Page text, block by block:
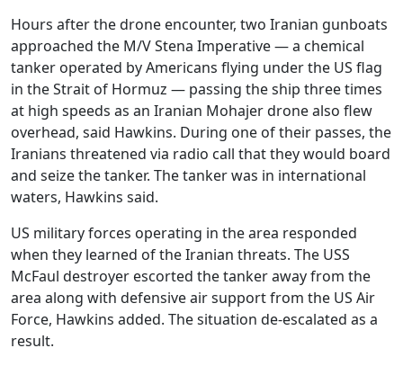
Hours after the drone encounter, two Iranian gunboats
approached the M/V Stena Imperative — a chemical
tanker operated by Americans flying under the US flag
in the Strait of Hormuz — passing the ship three times
at high speeds as an Iranian Mohajer drone also flew
overhead, said Hawkins. During one of their passes, the
Iranians threatened via radio call that they would board
and seize the tanker. The tanker was in international
waters, Hawkins said.
US military forces operating in the area responded
when they learned of the Iranian threats. The USS
McFaul destroyer escorted the tanker away from the
area along with defensive air support from the US Air
Force, Hawkins added. The situation de-escalated as a
result.